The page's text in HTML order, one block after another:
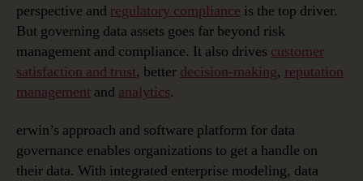
perspective and regulatory compliance is the top driver.
But governing data assets goes far beyond risk
management and compliance. It also drives customer
satisfaction and trust, better decision-making, reputation
management and analytics.
erwin’s approach and software platform for data
governance enables organizations to get a handle on
their data. With integrated enterprise modeling, data